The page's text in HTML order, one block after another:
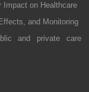
Impact on Healthcare
and Monitoring
and private care